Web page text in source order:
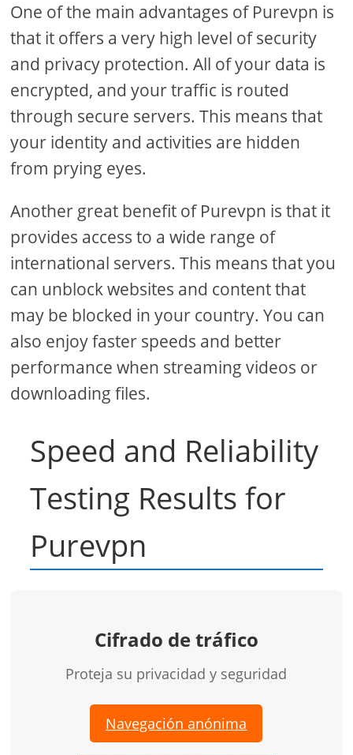
One of the main advantages of Purevpn is
that it offers a very high level of security
and privacy protection. All of your data is
encrypted, and your traffic is routed
through secure servers. This means that
your identity and activities are hidden
from prying eyes.
Another great benefit of Purevpn is that it
provides access to a wide range of
international servers. This means that you
can unblock websites and content that
may be blocked in your country. You can
also enjoy faster speeds and better
performance when streaming videos or
downloading files.
Speed and Reliability
Testing Results for
Purevpn
Cifrado de tráfico
Proteja su privacidad y seguridad
Navegación anónima